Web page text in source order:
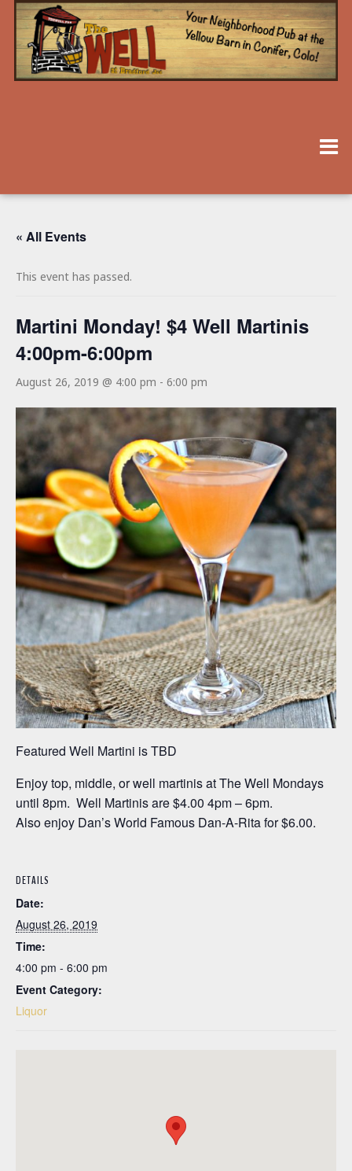
« All Events
This event has passed.
Martini Monday! $4 Well Martinis
4:00pm-6:00pm
August 26, 2019 @ 4:00 pm - 6:00 pm
Featured Well Martini is TBD
Enjoy top, middle, or well martinis at The Well Mondays
until 8pm. Well Martinis are $4.00 4pm – 6pm.
Also enjoy Dan’s World Famous Dan-A-Rita for $6.00.
DETAILS
Date:
August 26, 2019
Time:
4:00 pm - 6:00 pm
Event Category:
Liquor